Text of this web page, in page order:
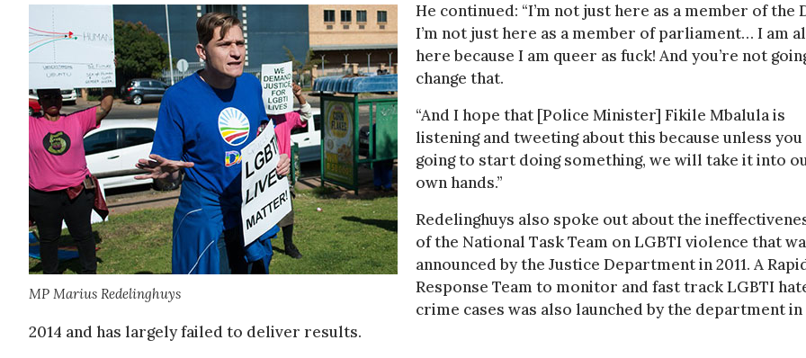
MP Marius Redelinghuys
He continued: “I’m not just here as a member of the
I’m not just here as a member of parliament… I am
here because I am queer as fuck! And you’re not
change that.
“And I hope that [Police Minister] Fikile Mbalula is
listening and tweeting about this because unless
going to start doing something, we will take it into
own hands.”
Redelinghuys also spoke out about the
of the National Task Team on LGBTI violence that
announced by the Justice Department in 2011. A
Response Team to monitor and fast track LGBTI
crime cases was also launched by the department in
2014 and has largely failed to deliver results.